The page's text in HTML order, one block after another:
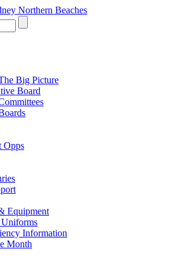
Big Picture
Board
Opps
Equipment
Information
Month